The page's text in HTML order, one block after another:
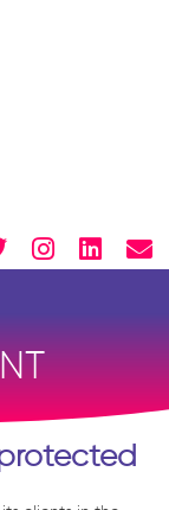
I
n
t
a
g
r
a
m
L
i
k
e
d
i
n
E
n
e
l
o
p